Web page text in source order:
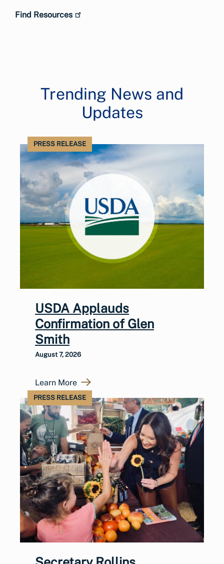
Find Resources
Trending News and
Updates
PRESS RELEASE
USDA Applauds
Confirmation of Glen
Smith
August 7, 2026
Learn More
PRESS RELEASE